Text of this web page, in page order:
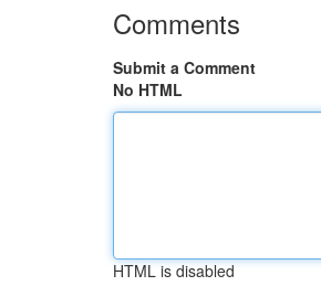
Comments
Submit a Comment
No HTML
HTML is disabled